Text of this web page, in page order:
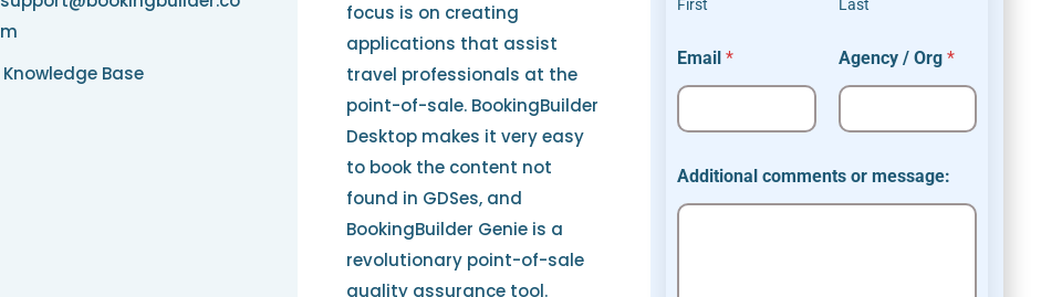
m
Knowledge Base
focus is on creating
applications that assist
travel professionals at the
point-of-sale. BookingBuilder
Desktop makes it very easy
to book the content not
found in GDSes, and
BookingBuilder Genie is a
revolutionary point-of-sale
quality assurance tool.
First Last
d
d
t
o
n
a
Email* Agency / Org *
Additional comments or message: